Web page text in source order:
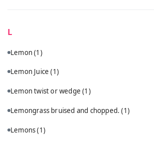
L
Lemon(1)
Lemon Juice(1)
Lemon twist or wedge(1)
Lemongrass bruised and chopped.(1)
Lemons(1)